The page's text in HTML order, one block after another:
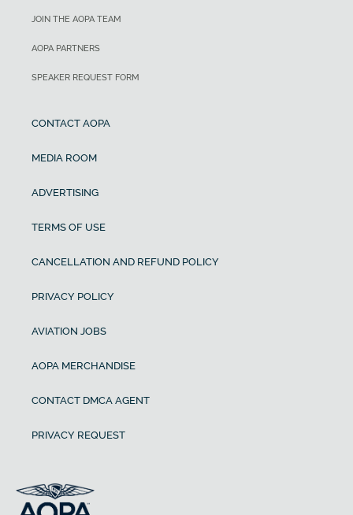
JOIN THE AOPA TEAM
AOPA PARTNERS
SPEAKER REQUEST FORM
CONTACT AOPA
MEDIA ROOM
ADVERTISING
TERMS OF USE
CANCELLATION AND REFUND POLICY
PRIVACY POLICY
AVIATION JOBS
AOPA MERCHANDISE
CONTACT DMCA AGENT
PRIVACY REQUEST